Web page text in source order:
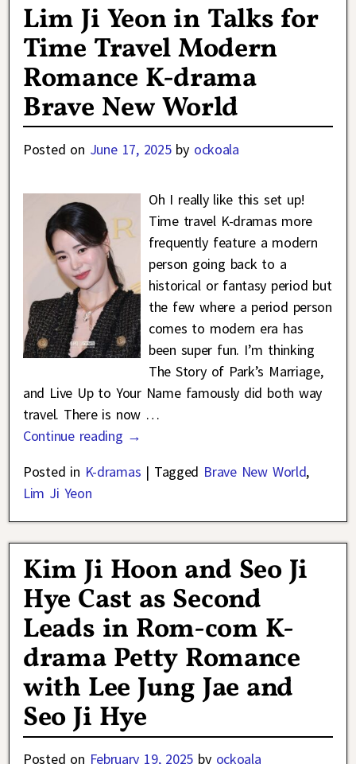
Lim Ji Yeon in Talks for
Time Travel Modern
Romance K-drama
Brave New World
Posted on June 17, 2025 by ockoala
Oh I really like this set up!
Time travel K-dramas more
frequently feature a modern
person going back to a
historical or fantasy period but
the few where a period person
comes to modern era has
been super fun. I’m thinking
The Story of Park’s Marriage,
and Live Up to Your Name famously did both way
travel. There is now …
Continue reading →
Posted in K-dramas | Tagged Brave New World,
Lim Ji Yeon
Kim Ji Hoon and Seo Ji
Hye Cast as Second
Leads in Rom-com K-
drama Petty Romance
with Lee Jung Jae and
Seo Ji Hye
Posted on February 19, 2025 by ockoala